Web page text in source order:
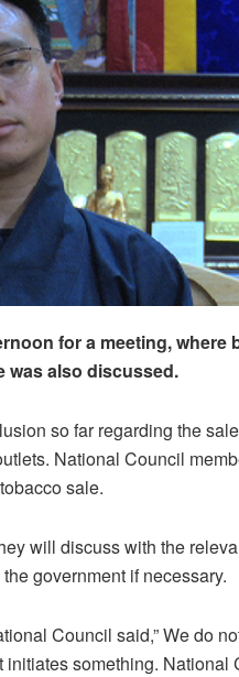
for a meeting, where
was also discussed.
so far regarding the
National Council
sale.
will discuss with the
government if necessary.
Council said,” We do
something. National